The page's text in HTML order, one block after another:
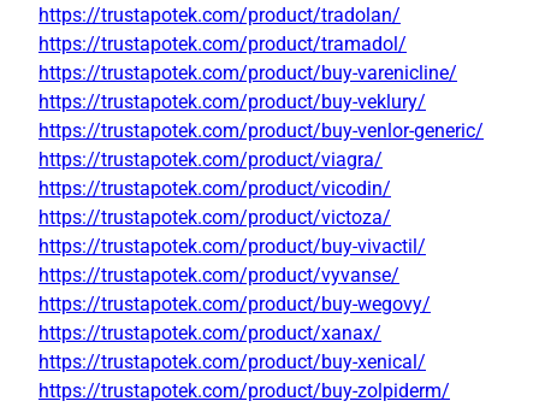
https://trustapotek.com/product/tradolan/
https://trustapotek.com/product/tramadol/
https://trustapotek.com/product/buy-varenicline/
https://trustapotek.com/product/buy-veklury/
https://trustapotek.com/product/buy-venlor-generic/
https://trustapotek.com/product/viagra/
https://trustapotek.com/product/vicodin/
https://trustapotek.com/product/victoza/
https://trustapotek.com/product/buy-vivactil/
https://trustapotek.com/product/vyvanse/
https://trustapotek.com/product/buy-wegovy/
https://trustapotek.com/product/xanax/
https://trustapotek.com/product/buy-xenical/
https://trustapotek.com/product/buy-zolpiderm/